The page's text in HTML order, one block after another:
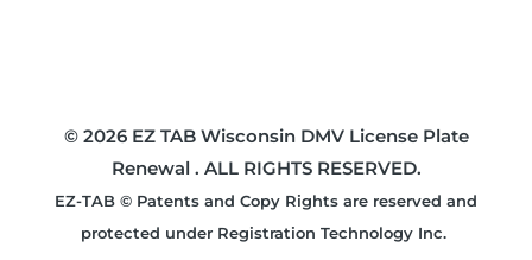
© 2026 EZ TAB Wisconsin DMV License Plate
Renewal . ALL RIGHTS RESERVED.
EZ-TAB © Patents and Copy Rights are reserved and
protected under Registration Technology Inc.